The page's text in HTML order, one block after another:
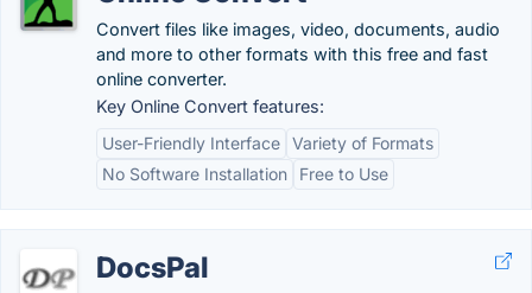
Convert files like images, video, documents, audio
and more to other formats with this free and fast
online converter.
Key Online Convert features:
User-Friendly Interface Variety of Formats
No Software Installation
Free to Use
DocsPal